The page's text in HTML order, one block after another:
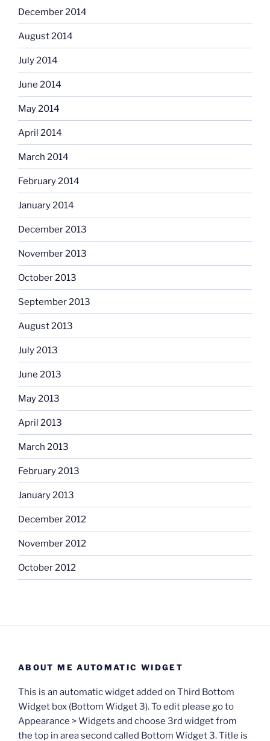
December 2014
August 2014
July 2014
June 2014
May 2014
April 2014
March 2014
February 2014
January 2014
December 2013
November 2013
October 2013
September 2013
August 2013
July 2013
June 2013
May 2013
April 2013
March 2013
February 2013
January 2013
December 2012
November 2012
October 2012
ABOUT ME AUTOMATIC WIDGET
This is an automatic widget added on Third Bottom
Widget box (Bottom Widget 3). To edit please go to
Appearance > Widgets and choose 3rd widget from
the top in area second called Bottom Widget 3. Title is